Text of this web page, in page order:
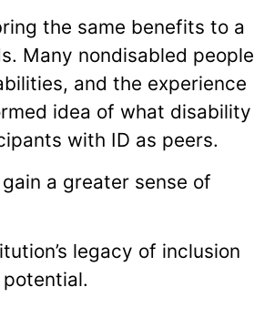
the same benefits to a
Many nondisabled people
and the experience
idea of what disability
with ID as peers.
a greater sense of
legacy of inclusion